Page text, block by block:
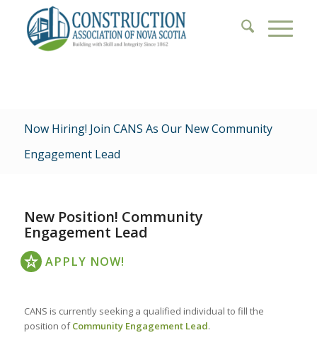
Now Hiring! Join CANS As Our New Community
Engagement Lead
New Position! Community
Engagement Lead
APPLY NOW!
CANS is currently seeking a qualified individual to fill the
position ofCommunity Engagement Lead.